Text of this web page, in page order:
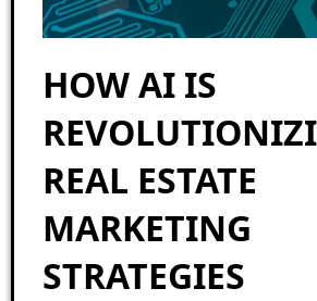
HOW AI IS
REAL ESTATE
MARKETING
STRATEGIES